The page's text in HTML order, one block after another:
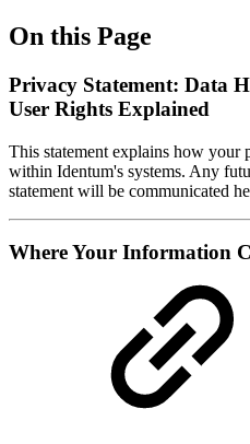
On this Page
Privacy Statement: Data
User Rights Explained
This statement explains how your
within Identum's systems. Any
statement will be communicated
Where Your Information